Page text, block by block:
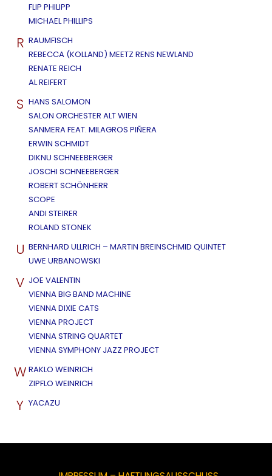
FLIP PHILIPP
MICHAEL PHILLIPS
R RAUMFISCH
REBECCA (KOLLAND) MEETZ RENS NEWLAND
RENATE REICH
AL REIFERT
S HANS SALOMON
SALON ORCHESTER ALT WIEN
SANMERA FEAT. MILAGROS PIÑERA
ERWIN SCHMIDT
DIKNU SCHNEEBERGER
JOSCHI SCHNEEBERGER
ROBERT SCHÖNHERR
SCOPE
ANDI STEIRER
ROLAND STONEK
U BERNHARD ULLRICH – MARTIN BREINSCHMID QUINTET
UWE URBANOWSKI
V JOE VALENTIN
VIENNA BIG BAND MACHINE
VIENNA DIXIE CATS
VIENNA PROJECT
VIENNA STRING QUARTET
VIENNA SYMPHONY JAZZ PROJECT
W RAKLO WEINRICH
ZIPFLO WEINRICH
Y YACAZU